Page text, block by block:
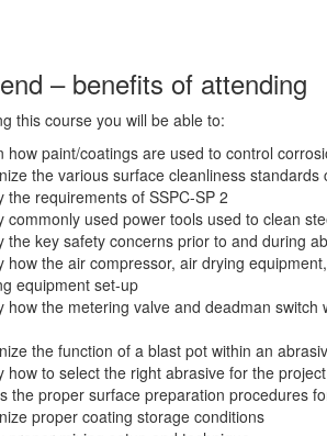
– benefits of attending
this course you will be able to:
how paint/coatings are used to control
the various surface cleanliness
the requirements of SSPC-SP 2
commonly used power tools used to clean
the key safety concerns prior to and during
how the air compressor, air drying
equipment set-up
how the metering valve and deadman
the function of a blast pot within an
how to select the right abrasive for the project
the proper surface preparation procedures
proper coating storage conditions